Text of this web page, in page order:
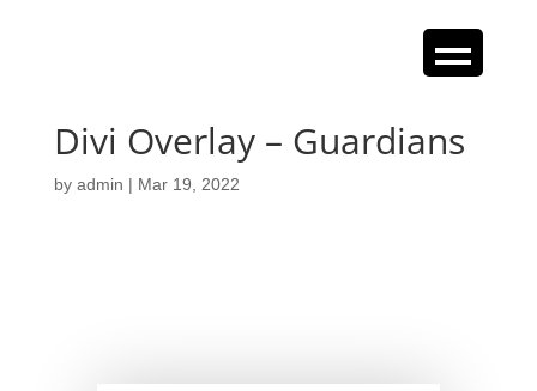
Divi Overlay – Guardians
by admin | Mar 19, 2022